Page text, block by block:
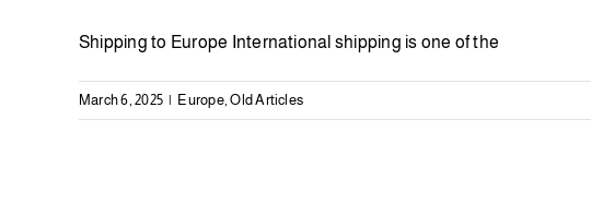
Shipping to Europe International shipping is one of the
March 6, 2025 | Europe,Old Articles